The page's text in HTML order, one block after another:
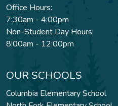
Office Hours:
7:30am - 4:00pm
Non-Student Day Hours:
8:00am - 12:00pm
OUR SCHOOLS
Columbia Elementary School